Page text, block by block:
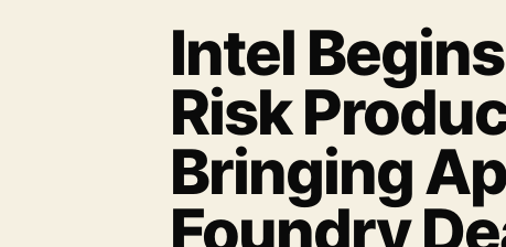
Intel
Risk
Bringing
Foundry